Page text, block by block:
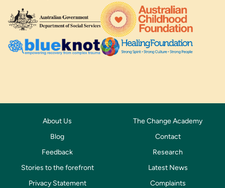
About Us
The Change Academy
Blog
Contact
Feedback
Research
Stories to the forefront
Latest News
Privacy Statement
Complaints